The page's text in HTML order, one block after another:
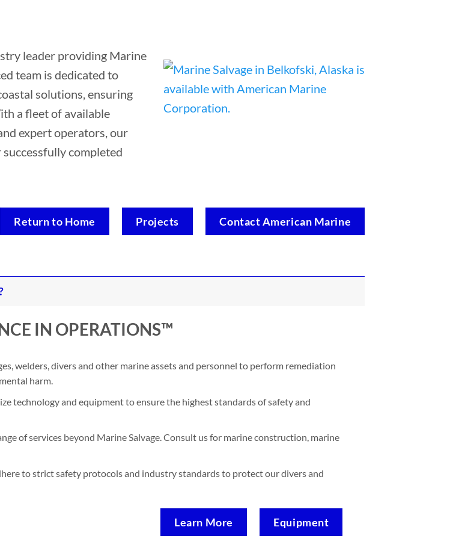
leader providing Marine
team is dedicated to
solutions, ensuring
a fleet of available
expert operators, our
completed
Return to Home Projects Contact American Marine
IN OPERATIONS™
welders, divers and other marine assets and personnel to perform remediation
harm.
technology and equipment to ensure the highest standards of safety and
of services beyond Marine Salvage. Consult us for marine construction, marine
to strict safety protocols and industry standards to protect our divers and
Learn More Equipment